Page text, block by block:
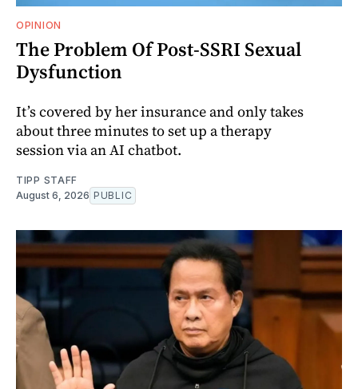
OPINION
The Problem Of Post-SSRI Sexual
Dysfunction
It’s covered by her insurance and only takes
about three minutes to set up a therapy
session via an AI chatbot.
TIPP STAFF
August 6, 2026 PUBLIC